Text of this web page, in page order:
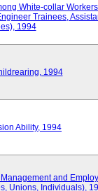
White-collar Workers
Trainees,
1994
1994
Ability, 1994
and
Unions, Individuals),